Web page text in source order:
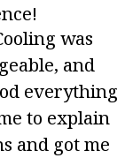
was
and
everything
to explain
and got me